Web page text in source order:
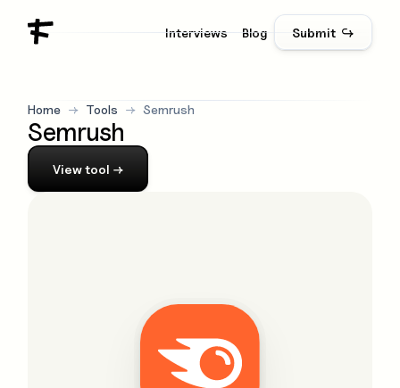
Interviews Blog Submit ↪
Home → Tools → Semrush
Semrush
Viewtool →